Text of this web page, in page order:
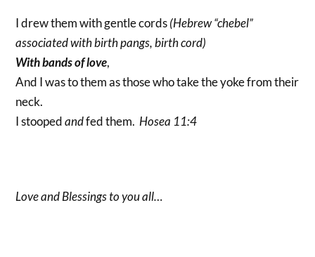
I drew them with gentle cords(Hebrew “chebel”
associated with birth pangs, birth cord)
With bands of love,
And I was to them as those who take the yoke from their
neck.
I stoopedandfed them.Hosea 11:4
Love and Blessings to you all…